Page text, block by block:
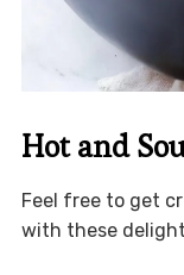
Hot and
Feel free to get
with these